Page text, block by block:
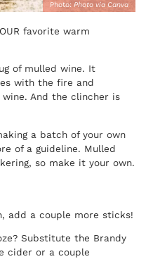
Photo: Photo via Canva
favorite warm
of mulled wine. It
with the fire and
And the clincher is
a batch of your own
of a guideline. Mulled
so make it your own.
add a couple more sticks!
Substitute the Brandy
cider or a couple